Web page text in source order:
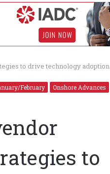
to drive technology adoption
February
Onshore Advances
to